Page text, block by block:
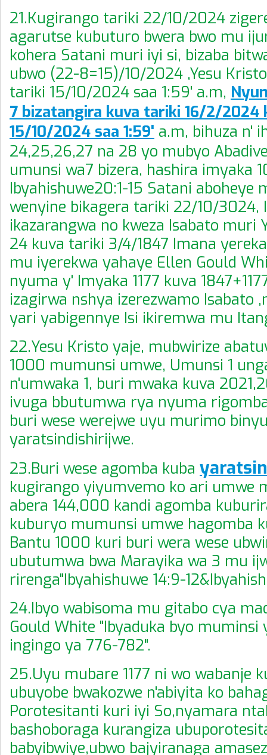
21.Kugirango tariki 22/10/2024
agarutse kubuturo bwera bwo mu
kohera Satani muri iyi si, bizaba
ubwo (22-8=15)/10/2024 ,Yesu
tariki 15/10/2024 saa 1:59' a.m,
7 bizatangira kuva tariki 16/2/2024
15/10/2024 saa 1:59' a.m, bihuza n'
24,25,26,27 na 28 yo mubyo
umunsi wa7 bizera, hashira imyaka
Ibyahishuwe20:1-15 Satani aboheye
wenyine bikagera tariki 22/10/3024,
ikazarangwa no kweza Isabato muri
24 kuva tariki 3/4/1847 Imana
mu iyerekwa yahaye Ellen Gould
nyuma y' Imyaka 1177 kuva
izagirwa nshya izerezwamo Isabato
yari yabigennye Isi ikiremwa mu
22.Yesu Kristo yaje, mubwirize
1000 mumunsi umwe, Umunsi 1
n'umwaka 1, buri mwaka kuva
ivuga bbutumwa rya nyuma
buri wese werejwe uyu murimo
yaratsindishirijwe.
23.Buri wese agomba kuba
kugirango yiyumvemo ko ari umwe
abera 144,000 kandi agomba
kuburyo mumunsi umwe hagomba
Bantu 1000 kuri buri wera wese
ubutumwa bwa Marayika wa 3 mu
rirenga"Ibyahishuwe 14:9-
24.Ibyo wabisoma mu gitabo cya
Gould White "Ibyaduka byo muminsi
ingingo ya 776-782".
25.Uyu mubare 1177 ni wo wabanje
ubuyobe bwakozwe n'abiyita ko
Porotesitanti kuri iyi So,nyamara
bashoboraga kurangiza
babyibwiye,ubwo bajyiranaga